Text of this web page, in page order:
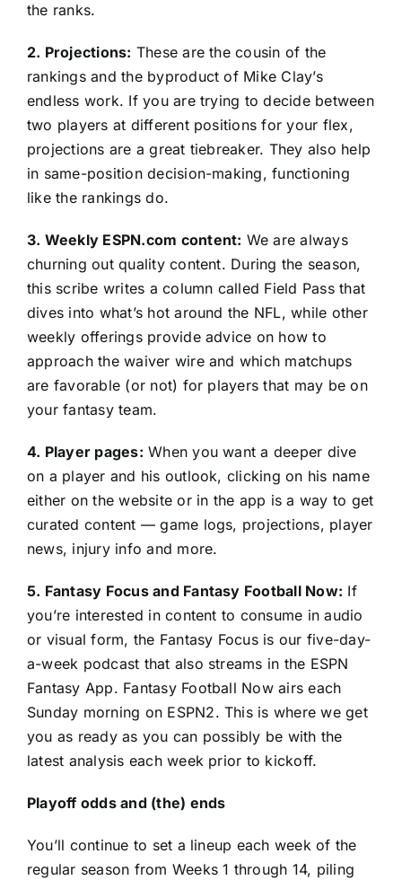
the ranks.
2. Projections: These are the cousin of the
rankings and the byproduct of Mike Clay’s
endless work. If you are trying to decide between
two players at different positions for your flex,
projections are a great tiebreaker. They also help
in same-position decision-making, functioning
like the rankings do.
3. Weekly ESPN.com content: We are always
churning out quality content. During the season,
this scribe writes a column called Field Pass that
dives into what’s hot around the NFL, while other
weekly offerings provide advice on how to
approach the waiver wire and which matchups
are favorable (or not) for players that may be on
your fantasy team.
4. Player pages: When you want a deeper dive
on a player and his outlook, clicking on his name
either on the website or in the app is a way to get
curated content — game logs, projections, player
news, injury info and more.
5. Fantasy Focus and Fantasy Football Now: If
you’re interested in content to consume in audio
or visual form, the Fantasy Focus is our five-day-
a-week podcast that also streams in the ESPN
Fantasy App. Fantasy Football Now airs each
Sunday morning on ESPN2. This is where we get
you as ready as you can possibly be with the
latest analysis each week prior to kickoff.
Playoff odds and (the) ends
You’ll continue to set a lineup each week of the
regular season from Weeks 1 through 14, piling